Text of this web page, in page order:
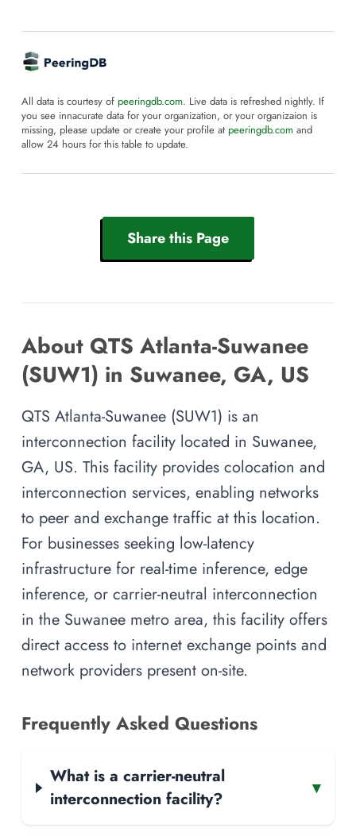
All data is courtesy of peeringdb.com. Live data is refreshed nightly. If
you see innacurate data for your organization, or your organizaion is
missing, please update or create your profile at peeringdb.com and
allow 24 hours for this table to update.
Share this Page
About QTS Atlanta-Suwanee
(SUW1) in Suwanee, GA, US
QTS Atlanta-Suwanee (SUW1) is an
interconnection facility located in Suwanee,
GA, US. This facility provides colocation and
interconnection services, enabling networks
to peer and exchange traffic at this location.
For businesses seeking low-latency
infrastructure for real-time inference, edge
inference, or carrier-neutral interconnection
in the Suwanee metro area, this facility offers
direct access to internet exchange points and
network providers present on-site.
Frequently Asked Questions
What is a carrier-neutral
interconnection facility?
▾